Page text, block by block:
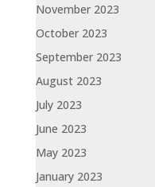
November 2023
October 2023
September 2023
August 2023
July 2023
June 2023
May 2023
January 2023